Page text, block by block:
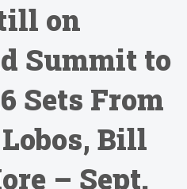
on
Summit to
Sets From
Bill
– Sept.